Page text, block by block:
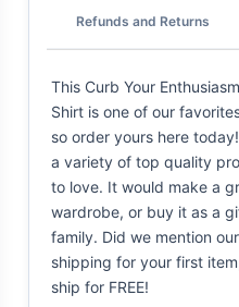
Refunds and Returns
This Curb Your
Shirt is one of our
so order yours here
a variety of top quality
to love. It would make a
wardrobe, or buy it as a
family. Did we mention
shipping for your first
ship for FREE!